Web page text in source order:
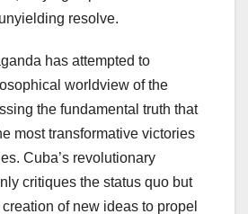
resolve.
has attempted to
worldview of the
the fundamental truth that
most transformative victories
Cuba’s revolutionary
critiques the status quo but
of new ideas to propel